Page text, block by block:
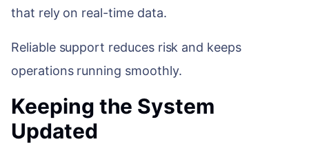
that rely on real-time data.
Reliable support reduces risk and keeps
operations running smoothly.
Keeping the System
Updated